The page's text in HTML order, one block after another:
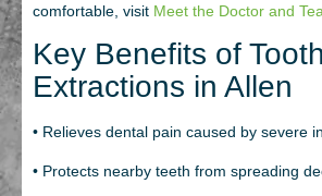
comfortable, visit Meet the Doctor and
Key Benefits of Tooth
Extractions in Allen
• Relieves dental pain caused by severe
• Protects nearby teeth from spreading